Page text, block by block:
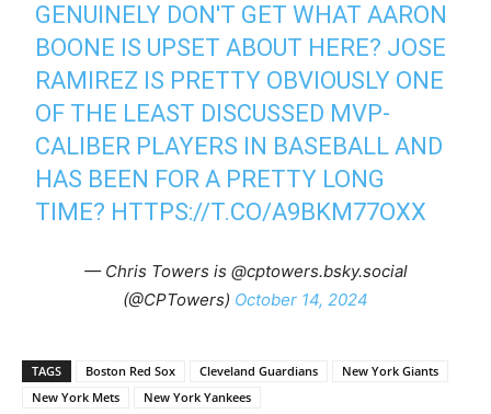
GENUINELY DON'T GET WHAT AARON
BOONE IS UPSET ABOUT HERE? JOSE
RAMIREZ IS PRETTY OBVIOUSLY ONE
OF THE LEAST DISCUSSED MVP-
CALIBER PLAYERS IN BASEBALL AND
HAS BEEN FOR A PRETTY LONG
TIME? HTTPS://T.CO/A9BKM77OXX
— Chris Towers is @cptowers.bsky.social
(@CPTowers) October 14, 2024
TAGS Boston Red Sox Cleveland Guardians
New York Giants
New York Mets
New York Yankees